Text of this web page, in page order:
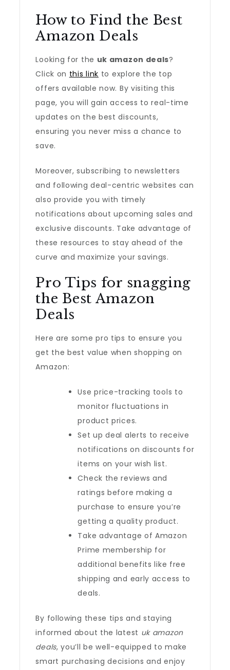
How to Find the Best
Amazon Deals
Looking for the uk amazon deals?
Click on this link to explore the top
offers available now. By visiting this
page, you will gain access to real-time
updates on the best discounts,
ensuring you never miss a chance to
save.
Moreover, subscribing to newsletters
and following deal-centric websites can
also provide you with timely
notifications about upcoming sales and
exclusive discounts. Take advantage of
these resources to stay ahead of the
curve and maximize your savings.
Pro Tips for snagging
the Best Amazon
Deals
Here are some pro tips to ensure you
get the best value when shopping on
Amazon:
Use price-tracking tools to
monitor fluctuations in
product prices.
Set up deal alerts to receive
notifications on discounts for
items on your wish list.
Check the reviews and
ratings before making a
purchase to ensure you’re
getting a quality product.
Take advantage of Amazon
Prime membership for
additional benefits like free
shipping and early access to
deals.
By following these tips and staying
informed about the latest uk amazon
deals, you’ll be well-equipped to make
smart purchasing decisions and enjoy